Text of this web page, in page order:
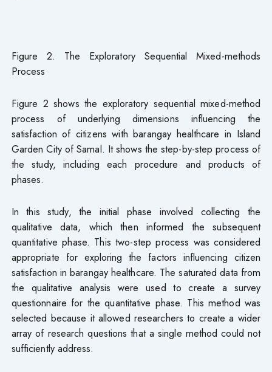
Figure 2. The Exploratory Sequential Mixed-methods
Process
Figure 2 shows the exploratory sequential mixed-method
process of underlying dimensions influencing the
satisfaction of citizens with barangay healthcare in Island
Garden City of Samal. It shows the step-by-step process of
the study, including each procedure and products of
phases.
In this study, the initial phase involved collecting the
qualitative data, which then informed the subsequent
quantitative phase. This two-step process was considered
appropriate for exploring the factors influencing citizen
satisfaction in barangay healthcare. The saturated data from
the qualitative analysis were used to create a survey
questionnaire for the quantitative phase. This method was
selected because it allowed researchers to create a wider
array of research questions that a single method could not
sufficiently address.